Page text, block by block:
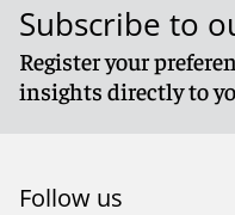
Subscribe to
Register your
insights directly to
Follow us